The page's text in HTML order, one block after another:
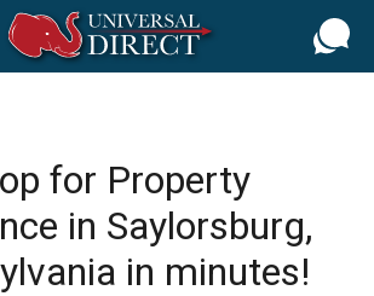
for Property
in Saylorsburg,
in minutes!